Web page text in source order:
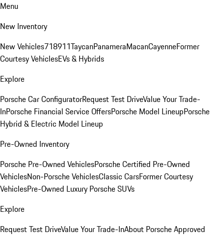
Menu
New Inventory
New Vehicles718911TaycanPanameraMacanCayenneFormer
Courtesy VehiclesEVs & Hybrids
Explore
Porsche Car ConfiguratorRequest Test DriveValue Your Trade-
InPorsche Financial Service OffersPorsche Model LineupPorsche
Hybrid & Electric Model Lineup
Pre-Owned Inventory
Porsche Pre-Owned VehiclesPorsche Certified Pre-Owned
VehiclesNon-Porsche VehiclesClassic CarsFormer Courtesy
VehiclesPre-Owned Luxury Porsche SUVs
Explore
Request Test DriveValue Your Trade-InAbout Porsche Approved